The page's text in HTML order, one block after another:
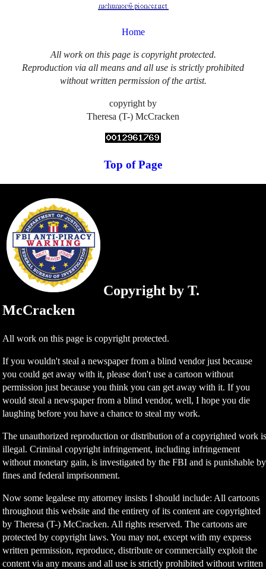
Home
All work on this page is copyright protected.
Reproduction via all means and all use is strictly prohibited
without written permission of the artist.
copyright by
Theresa (T-) McCracken
Top of Page
Copyright by T.
McCracken
All work on this page is copyright protected.
If you wouldn't steal a newspaper from a blind vendor just because
you could get away with it, please don't use a cartoon without
permission just because you think you can get away with it. If you
would steal a newspaper from a blind vendor, well, I hope you die
laughing before you have a chance to steal my work.
The unauthorized reproduction or distribution of a copyrighted work
illegal. Criminal copyright infringement, including infringement
without monetary gain, is investigated by the FBI and is punishable by
fines and federal imprisonment.
Now some legalese my attorney insists I should include: All cartoons
throughout this website and the entirety of its content are copyrighted
by Theresa (T-) McCracken. All rights reserved. The cartoons are
protected by copyright laws. You may not, except with my express
written permission, reproduce, distribute or commercially exploit the
content via any means and all use is strictly prohibited without written